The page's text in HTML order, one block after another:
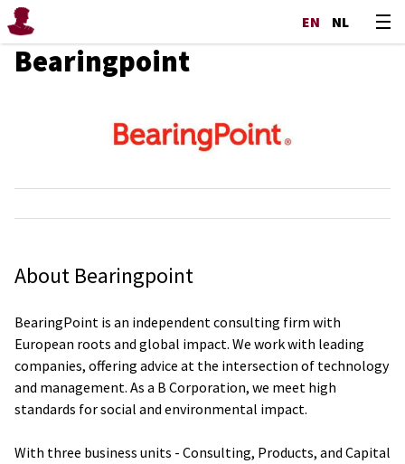
EN NL
Bearingpoint
About Bearingpoint
BearingPoint is an independent consulting firm with
European roots and global impact. We work with leading
companies, offering advice at the intersection of technology
and management. As a B Corporation, we meet high
standards for social and environmental impact.
With three business units - Consulting, Products, and Capital